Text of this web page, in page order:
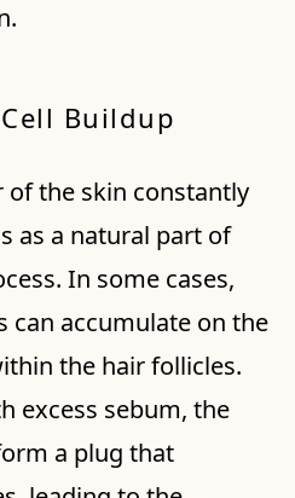
Buildup
the skin constantly
as a natural part of
In some cases,
can accumulate on the
the hair follicles.
excess sebum, the
a plug that